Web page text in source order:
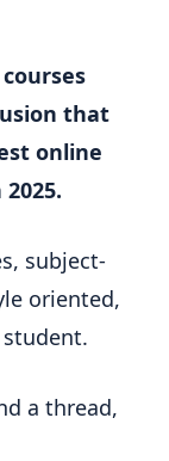
that
online
subject-
oriented,
a thread,